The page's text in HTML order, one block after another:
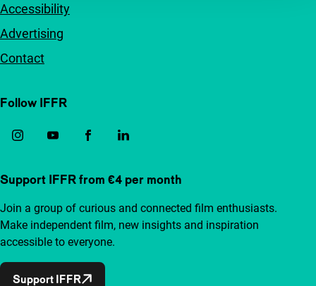
Accessibility
Advertising
Contact
Follow IFFR
Support IFFR from €4 per month
Join a group of curious and connected film enthusiasts.
Make independent film, new insights and inspiration
accessible to everyone.
Support IFFR